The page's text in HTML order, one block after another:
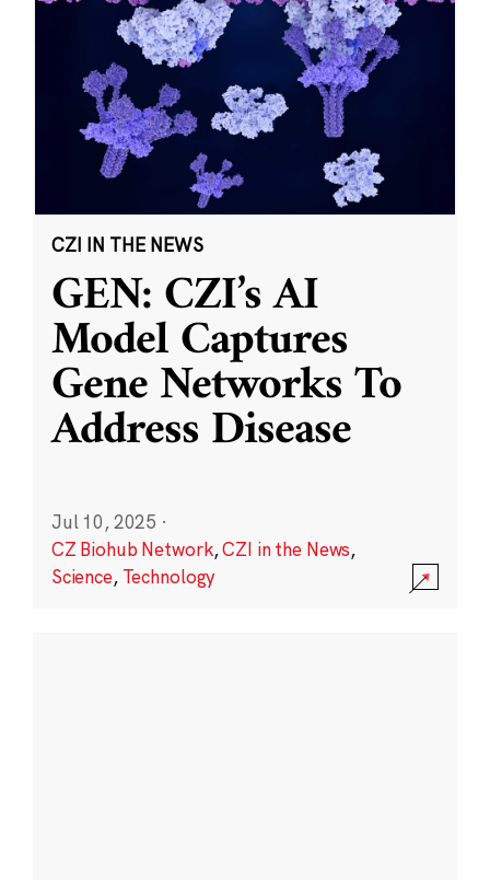
CZI IN THE NEWS
GEN: CZI’s AI
Model Captures
Gene Networks To
Address Disease
Jul 10, 2025 ·
CZ Biohub Network,CZI in the News,
Science, Technology